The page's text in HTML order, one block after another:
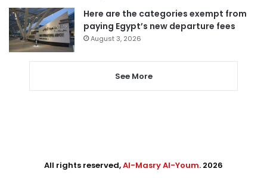
Here are the categories exempt from
paying Egypt’s new departure fees
August 3, 2026
See More
All rights reserved,Al-Masry Al-Youm. 2026